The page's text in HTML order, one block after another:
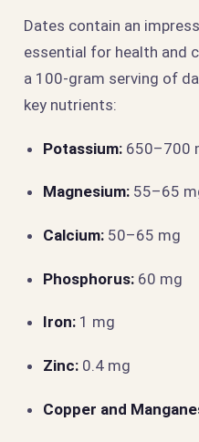
Dates contain an
essential for health and
a 100-gram serving of
key nutrients:
Potassium: 650–700
Magnesium: 55–65
Calcium: 50–65 mg
Phosphorus: 60 mg
Iron: 1 mg
Zinc: 0.4 mg
Copper and